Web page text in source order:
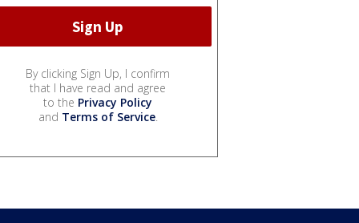
By clicking Sign Up, I confirm
that I have read and agree
to the Privacy Policy
and Terms of Service.